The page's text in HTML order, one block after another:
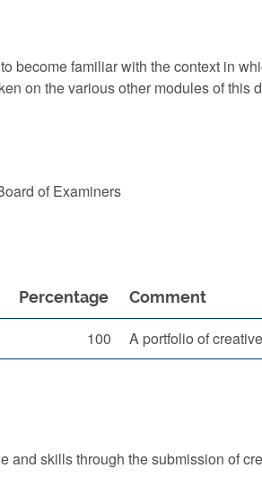
become familiar with the context in
on the various other modules of this
of Examiners
Percentage Comment
100 A portfolio of
and skills through the submission of